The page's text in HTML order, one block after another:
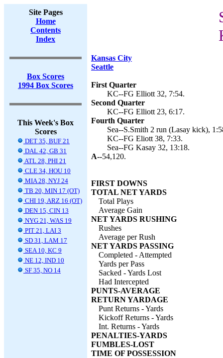
Site Pages
Home
Contents
Index
Box Scores
1994 Box Scores
This Week's Box
Scores
DET 35, BUF 21
DAL 42, GB 31
ATL 28, PHI 21
CLE 34, HOU 10
MIA 28, NYJ 24
TB 20, MIN 17 (OT)
CHI 19, ARZ 16 (OT)
DEN 15, CIN 13
NYG 21, WAS 19
PIT 21, LAI 3
SD 31, LAM 17
SEA 10, KC 9
NE 12, IND 10
SF 35, NO 14
Kansas City
Seattle
First Quarter
KC--FG Elliott 32, 7:54.
Second Quarter
KC--FG Elliott 23, 6:17.
Fourth Quarter
Sea--S.Smith 2 run (Lasay kick),
KC--FG Eliott 38, 7:33.
Sea--FG Kasay 32, 13:18.
A--54,120.
FIRST DOWNS
TOTAL NET YARDS
Total Plays
Average Gain
NET YARDS RUSHING
Rushes
Average per Rush
NET YARDS PASSING
Completed - Attempted
Yards per Pass
Sacked - Yards Lost
Had Intercepted
PUNTS-AVERAGE
RETURN YARDAGE
Punt Returns - Yards
Kickoff Returns - Yards
Int. Returns - Yards
PENALTIES-YARDS
FUMBLES-LOST
TIME OF POSSESSION